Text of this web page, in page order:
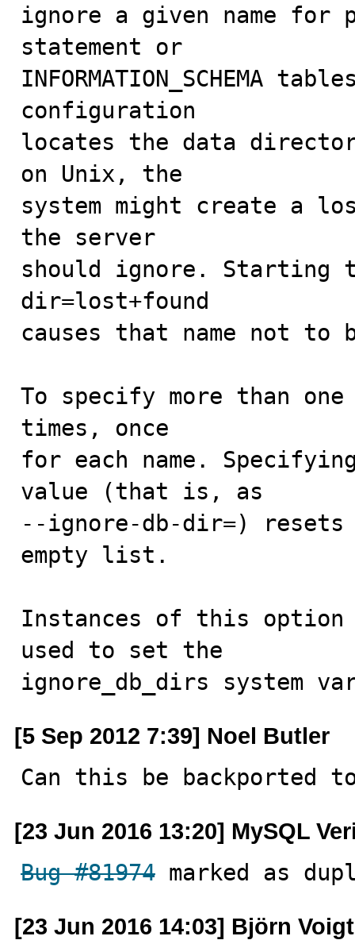
ignore a given name for
statement or
INFORMATION_SCHEMA
configuration
locates the data
on Unix, the
system might create a
the server
should ignore. Starting
dir=lost+found
causes that name not to
To specify more than
times, once
for each name.
value (that is, as
--ignore-db-dir=)
empty list.
Instances of this
used to set the
ignore_db_dirs system
[5 Sep 2012 7:39] Noel Butler
Can this be backported
[23 Jun 2016 13:20] MySQL
Bug #81974 marked as
[23 Jun 2016 14:03] Björn Voigt